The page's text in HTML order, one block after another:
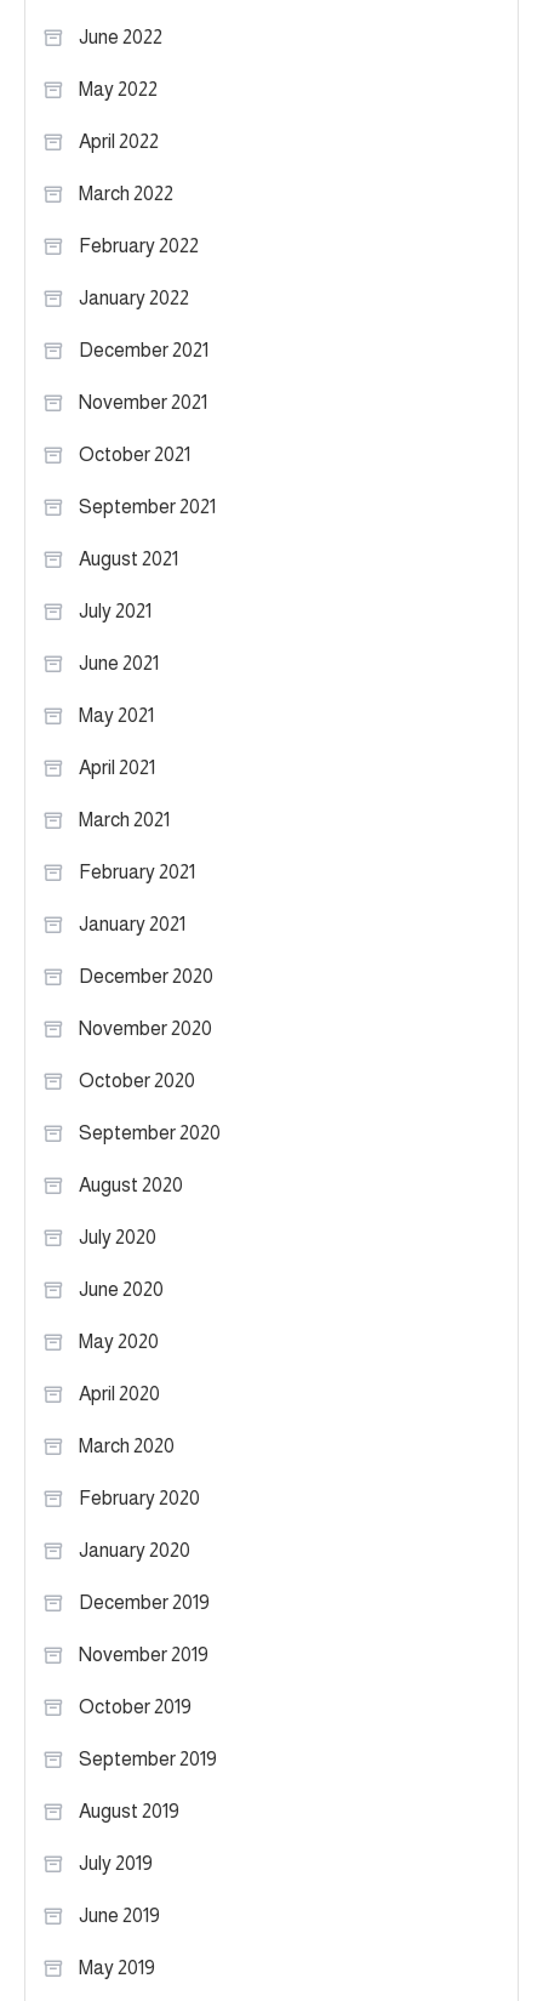
June 2022
May 2022
April 2022
March 2022
February 2022
January 2022
December 2021
November 2021
October 2021
September 2021
August 2021
July 2021
June 2021
May 2021
April 2021
March 2021
February 2021
January 2021
December 2020
November 2020
October 2020
September 2020
August 2020
July 2020
June 2020
May 2020
April 2020
March 2020
February 2020
January 2020
December 2019
November 2019
October 2019
September 2019
August 2019
July 2019
June 2019
May 2019